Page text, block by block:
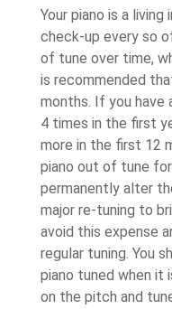
Your piano is a
check-up every so
of tune over time,
is recommended
months. If you have
4 times in the first
more in the first 12
piano out of tune
permanently alter
major re-tuning to
avoid this expense
regular tuning. You
piano tuned when
on the pitch and